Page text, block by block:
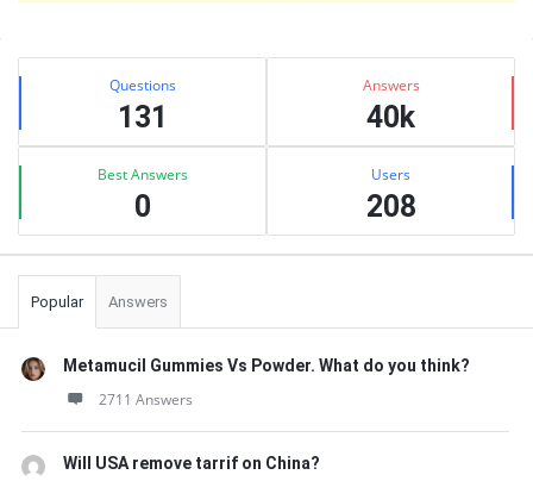
Sidebar
Stats Questions
131
Answers
40k
Best Answers
0
Users
208
Popular Answers
Metamucil Gummies Vs Powder. What do you think?
2711 Answers
Will USA remove tarrif on China?